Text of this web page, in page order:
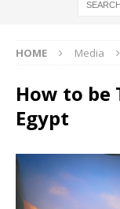
HOME Media
How to
Egypt